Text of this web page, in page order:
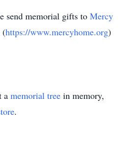
send memorial gifts to Mercy
(https://www.mercyhome.org)
a memorial tree in memory,
.